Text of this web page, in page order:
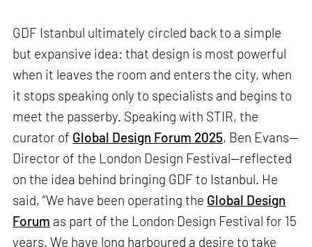
GDF Istanbul ultimately circled back to a simple
but expansive idea: that design is most powerful
when it leaves the room and enters the city, when
it stops speaking only to specialists and begins to
meet the passerby. Speaking with STIR, the
curator of Global Design Forum 2025, Ben Evans—
Director of the London Design Festival—reflected
on the idea behind bringing GDF to Istanbul. He
said, “We have been operating the Global Design
Forum as part of the London Design Festival for 15
years. We have long harboured a desire to take